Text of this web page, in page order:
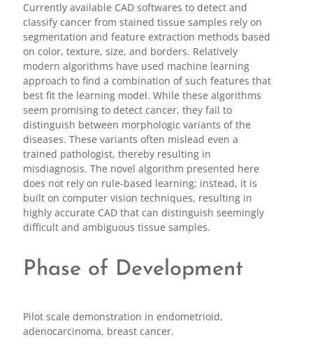
Currently available CAD softwares to detect and
classify cancer from stained tissue samples rely on
segmentation and feature extraction methods based
on color, texture, size, and borders. Relatively
modern algorithms have used machine learning
approach to find a combination of such features that
best fit the learning model. While these algorithms
seem promising to detect cancer, they fail to
distinguish between morphologic variants of the
diseases. These variants often mislead even a
trained pathologist, thereby resulting in
misdiagnosis. The novel algorithm presented here
does not rely on rule-based learning; instead, it is
built on computer vision techniques, resulting in
highly accurate CAD that can distinguish seemingly
difficult and ambiguous tissue samples.
Phase of Development
Pilot scale demonstration in endometrioid,
adenocarcinoma, breast cancer.